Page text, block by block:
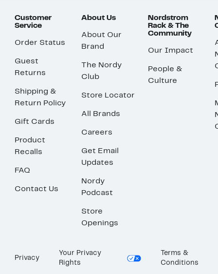
Customer
Service
Order Status
Guest
Returns
Shipping &
Return Policy
Gift Cards
Product
Recalls
FAQ
Contact Us
About Us
About Our
Brand
The Nordy
Club
Store Locator
All Brands
Careers
Get Email
Updates
Nordy
Podcast
Store
Openings
Nordstrom
Rack & The
Community
Our Impact
People &
Culture
Privacy
Your Privacy
Rights
Terms &
Conditions